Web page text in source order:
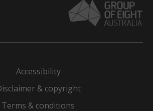
Accessibility
& copyright
Terms & conditions